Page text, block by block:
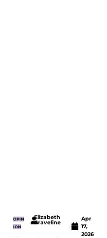
OPIN
ION
Elizabeth
Graveline
Apr
17,
2026